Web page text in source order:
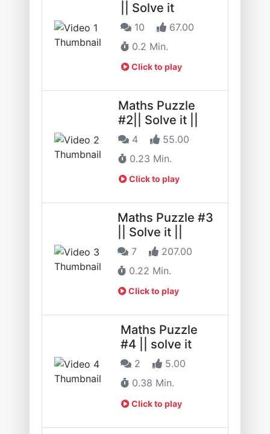
|| Solve it
10
67.00
0.2 Min.
Click to play
Maths Puzzle
#2|| Solve it ||
4
55.00
0.23 Min.
Click to play
Maths Puzzle #3
|| Solve it ||
7
207.00
0.22 Min.
Click to play
Maths Puzzle
#4 || solve it
2
5.00
0.38 Min.
Click to play